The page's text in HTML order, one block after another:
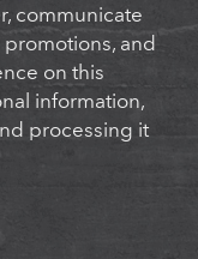
communicate
and
on this
information,
processing it